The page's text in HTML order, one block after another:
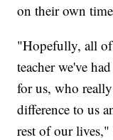
on their own
"Hopefully, all of
teacher we've
for us, who
difference to us
rest of our lives,"